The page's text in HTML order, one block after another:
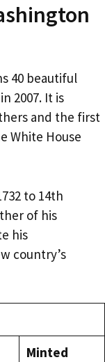
40 beautiful
2007. It is
and the first
White House
to 14th
of his
his
country’s
Minted